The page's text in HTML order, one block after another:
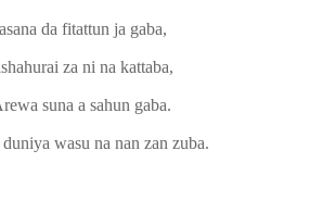
da fitattun ja gaba,
za ni na kattaba,
suna a sahun gaba.
wasu na nan zan zuba.